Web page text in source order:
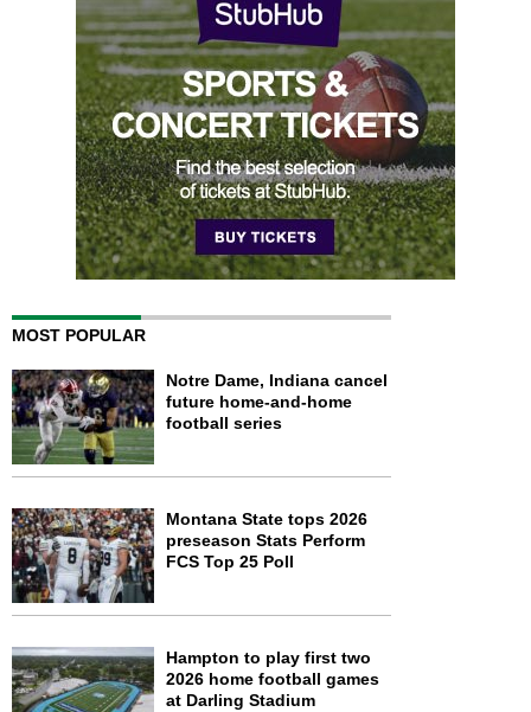
MOST POPULAR
Notre Dame, Indiana cancel
future home-and-home
football series
Montana State tops 2026
preseason Stats Perform
FCS Top 25 Poll
Hampton to play first two
2026 home football games
at Darling Stadium